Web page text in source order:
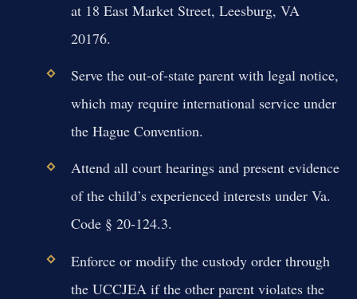
at 18 East Market Street, Leesburg, VA
20176.
Serve the out-of-state parent with legal notice,
which may require international service under
the Hague Convention.
Attend all court hearings and present evidence
of the child’s experienced interests under Va.
Code § 20-124.3.
Enforce or modify the custody order through
the UCCJEA if the other parent violates the